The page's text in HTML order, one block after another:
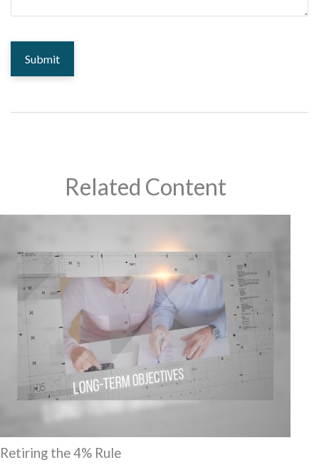
Related Content
Retiring the 4% Rule